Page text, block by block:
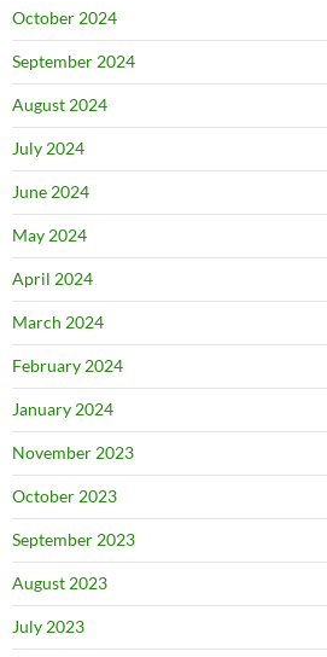
October 2024
September 2024
August 2024
July 2024
June 2024
May 2024
April 2024
March 2024
February 2024
January 2024
November 2023
October 2023
September 2023
August 2023
July 2023